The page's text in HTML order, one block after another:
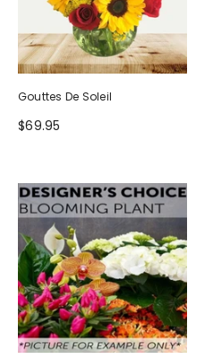
Gouttes De Soleil
$69.95